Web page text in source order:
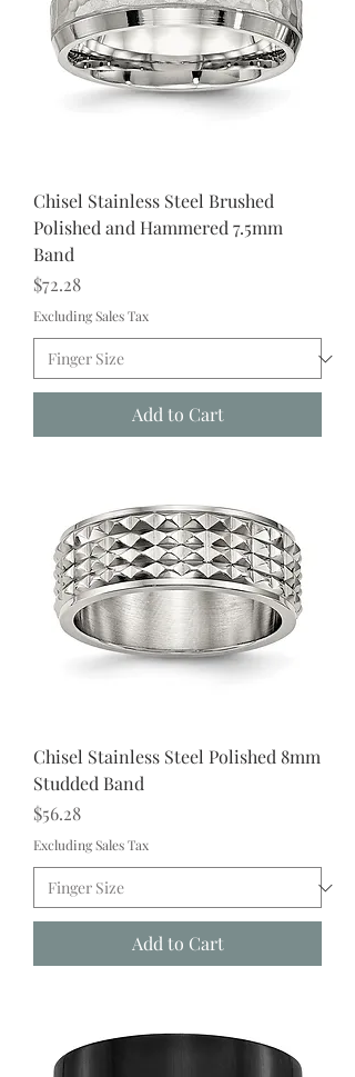
Chisel Stainless Steel Brushed
Polished and Hammered 7.5mm
Band
Price
$72.28
Excluding Sales Tax
Add to Cart
Chisel Stainless Steel Polished 8mm
Studded Band
Price
$56.28
Excluding Sales Tax
Add to Cart